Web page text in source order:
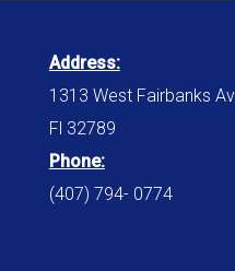
Address:
1313 West Fairbanks
Fl 32789
Phone:
(407) 794- 0774